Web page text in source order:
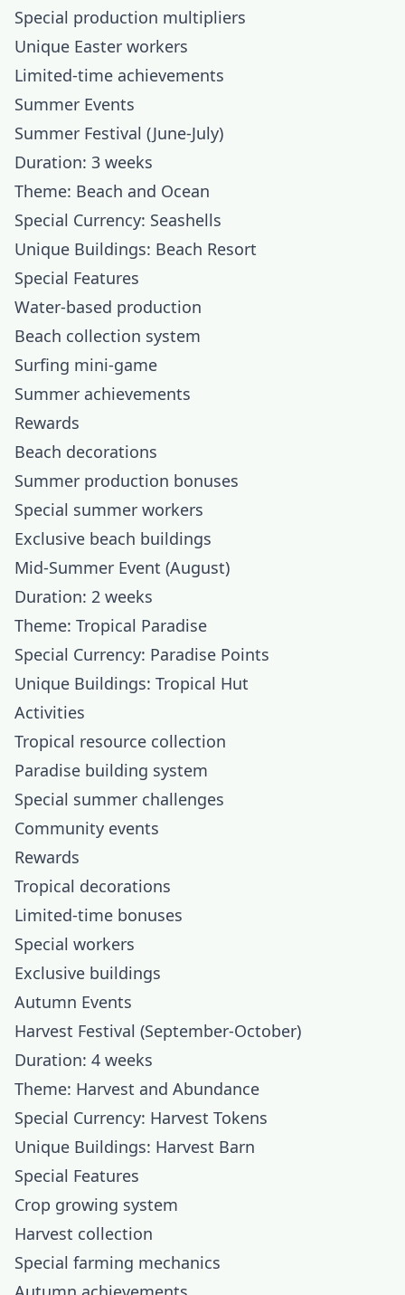
Special production multipliers
Unique Easter workers
Limited-time achievements
Summer Events
Summer Festival (June-July)
Duration: 3 weeks
Theme: Beach and Ocean
Special Currency: Seashells
Unique Buildings: Beach Resort
Special Features
Water-based production
Beach collection system
Surfing mini-game
Summer achievements
Rewards
Beach decorations
Summer production bonuses
Special summer workers
Exclusive beach buildings
Mid-Summer Event (August)
Duration: 2 weeks
Theme: Tropical Paradise
Special Currency: Paradise Points
Unique Buildings: Tropical Hut
Activities
Tropical resource collection
Paradise building system
Special summer challenges
Community events
Rewards
Tropical decorations
Limited-time bonuses
Special workers
Exclusive buildings
Autumn Events
Harvest Festival (September-October)
Duration: 4 weeks
Theme: Harvest and Abundance
Special Currency: Harvest Tokens
Unique Buildings: Harvest Barn
Special Features
Crop growing system
Harvest collection
Special farming mechanics